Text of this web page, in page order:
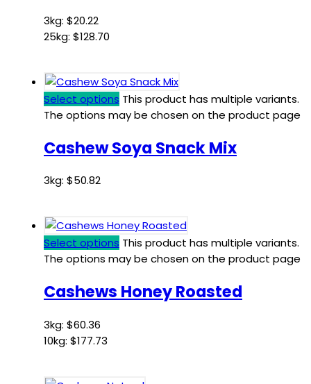
3kg: $20.22
25kg: $128.70
Select options This product has multiple variants.
The options may be chosen on the product page
Cashew Soya Snack Mix
3kg: $50.82
Select options This product has multiple variants.
The options may be chosen on the product page
Cashews Honey Roasted
3kg: $60.36
10kg: $177.73